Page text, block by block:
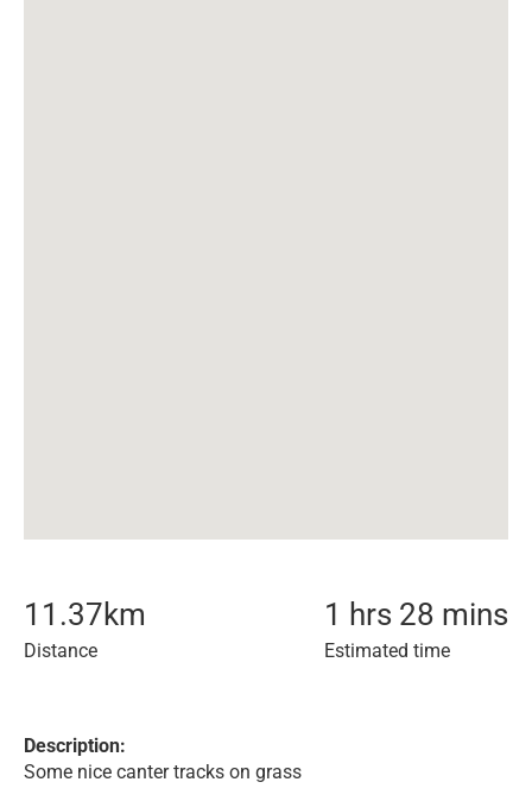
11.37km
Distance
1 hrs 28 mins
Estimated time
Description:
Some nice canter tracks on grass